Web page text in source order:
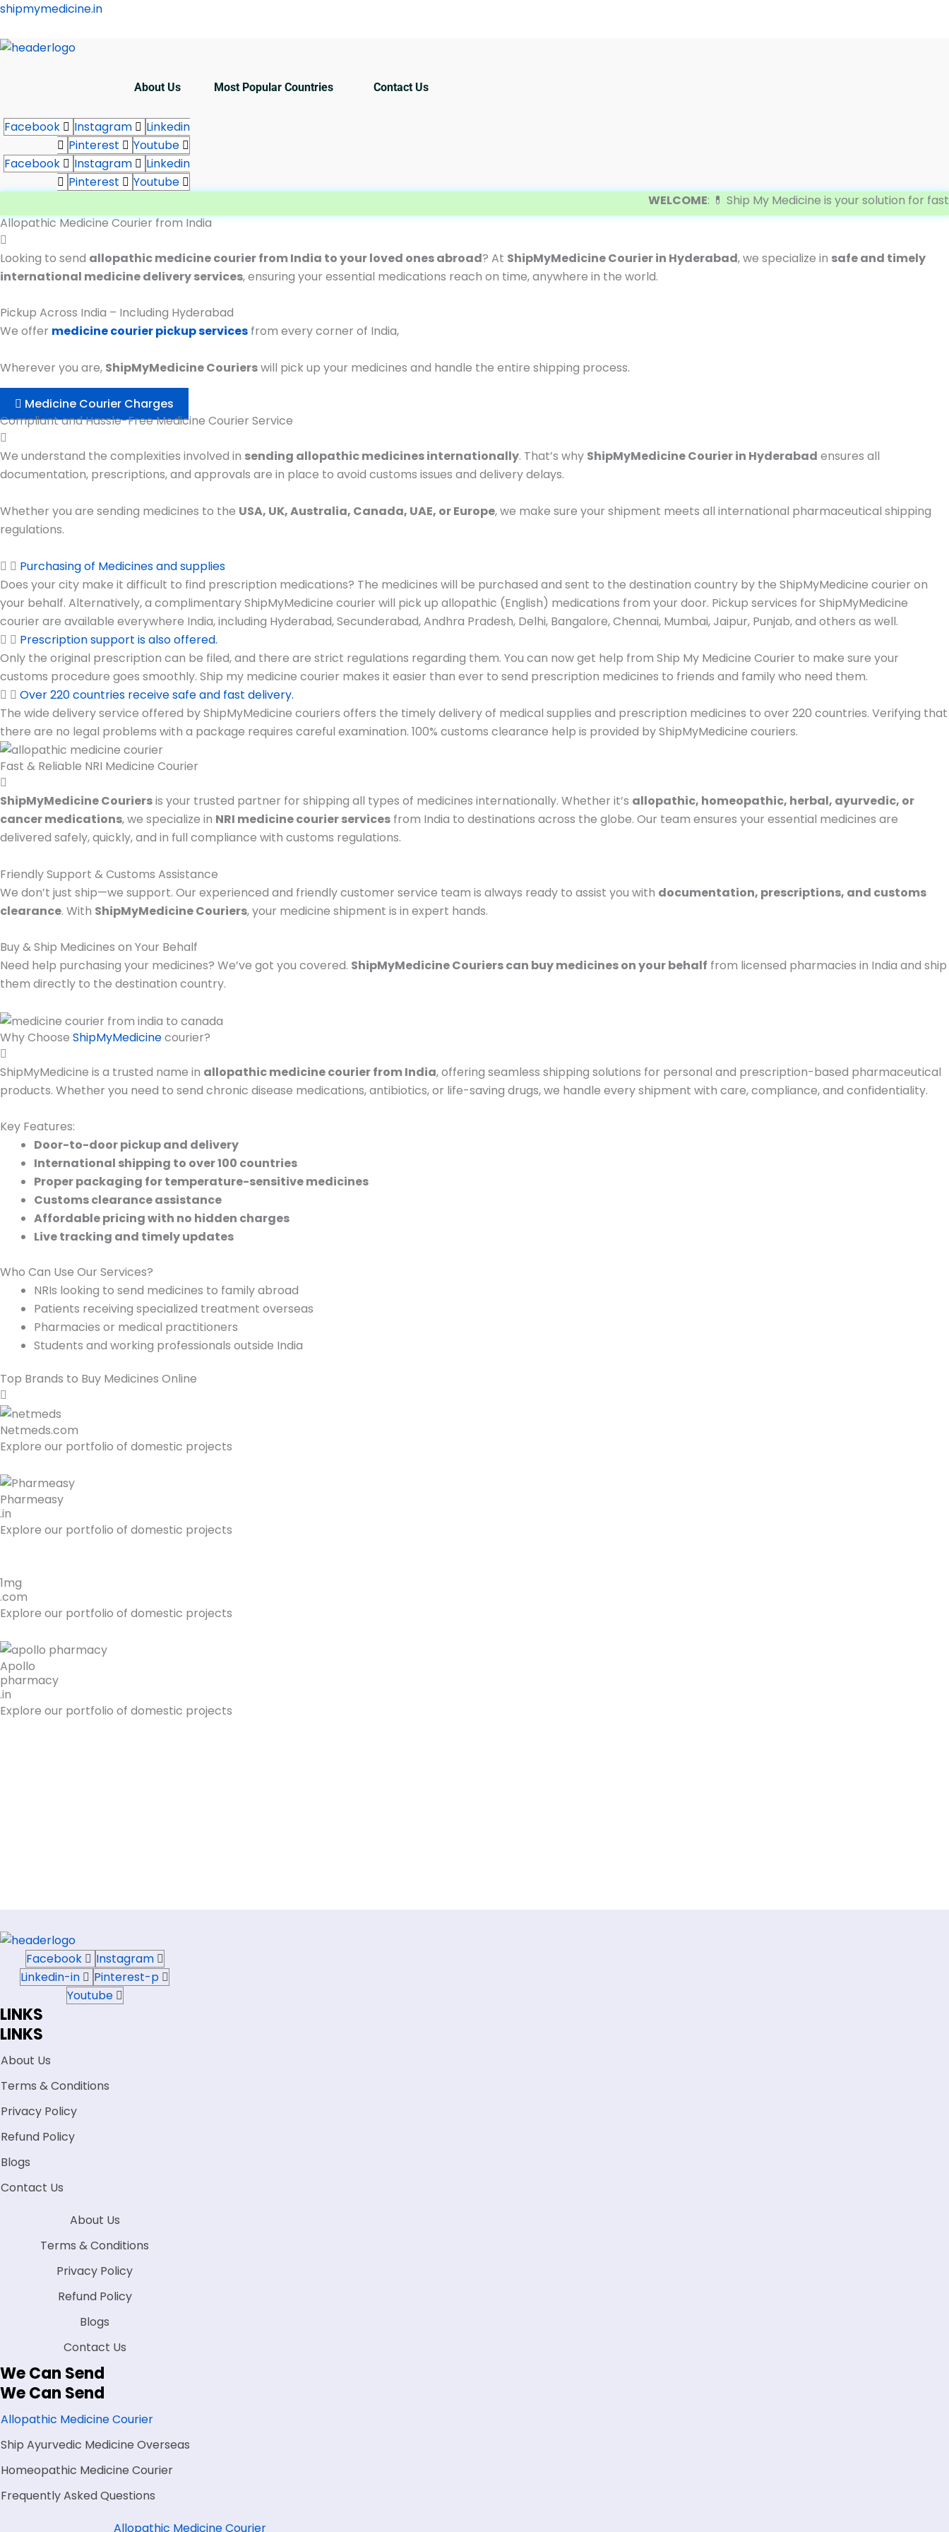
Skip
content
shipmymedicine.in
About Us Most Popular Countries Contact Us
Facebook Instagram
Linkedin
Pinterest
Youtube
Facebook
Instagram
Linkedin
Pinterest
Youtube
WELCOME: 💊 Ship My Medicine is your solution for fast and
Allopathic Medicine Courier from India
Looking to send allopathic medicine courier from India to your loved ones abroad? At ShipMyMedicine Courier in Hyderabad, we specialize in safe and timely
international medicine delivery services, ensuring your essential medications reach on time, anywhere in the world.
Pickup Across India – Including Hyderabad
We offer medicine courier pickup services from every corner of India,
Wherever you are, ShipMyMedicine Courierswill pick up your medicines and handle the entire shipping process.
Medicine Courier Charges
Compliant and Hassle-Free Medicine Courier Service
We understand the complexities involved in sending allopathic medicines internationally. That’s why ShipMyMedicine Courier in Hyderabad ensures all
documentation, prescriptions, and approvals are in place to avoid customs issues and delivery delays.
Whether you are sending medicines to the USA, UK, Australia, Canada, UAE, or Europe, we make sure your shipment meets all international pharmaceutical shipping
regulations.
Purchasing of Medicines and supplies
Does your city make it difficult to find prescription medications? The medicines will be purchased and sent to the destination country by the ShipMyMedicine courier on
your behalf. Alternatively, a complimentary ShipMyMedicine courier will pick up allopathic (English) medications from your door. Pickup services for ShipMyMedicine
courier are available everywhere India, including Hyderabad, Secunderabad, Andhra Pradesh, Delhi, Bangalore, Chennai, Mumbai, Jaipur, Punjab, and others as well.
Prescription support is also offered.
Only the original prescription can be filed, and there are strict regulations regarding them. You can now get help from Ship My Medicine Courier to make sure your
customs procedure goes smoothly. Ship my medicine courier makes it easier than ever to send prescription medicines to friends and family who need them.
Over 220 countries receive safe and fast delivery.
The wide delivery service offered by ShipMyMedicine couriers offers the timely delivery of medical supplies and prescription medicines to over 220 countries. Verifying that
there are no legal problems with a package requires careful examination. 100% customs clearance help is provided by ShipMyMedicine couriers.
Fast & Reliable NRI Medicine Courier
ShipMyMedicine Couriersis your trusted partner for shipping all types of medicines internationally. Whether it’s allopathic, homeopathic, herbal, ayurvedic, or
cancer medications, we specialize in NRI medicine courier services from India to destinations across the globe. Our team ensures your essential medicines are
delivered safely, quickly, and in full compliance with customs regulations.
Friendly Support & Customs Assistance
We don’t just ship—we support. Our experienced and friendly customer service team is always ready to assist you with documentation, prescriptions, and customs
clearance. With ShipMyMedicine Couriers, your medicine shipment is in expert hands.
Buy & Ship Medicines on Your Behalf
Need help purchasing your medicines? We’ve got you covered. ShipMyMedicine Couriers can buy medicines on your behalf from licensed pharmacies in India and ship
them directly to the destination country.
Why Choose ShipMyMedicinecourier?
ShipMyMedicine is a trusted name in allopathic medicine courier from India, offering seamless shipping solutions for personal and prescription-based pharmaceutical
products. Whether you need to send chronic disease medications, antibiotics, or life-saving drugs, we handle every shipment with care, compliance, and confidentiality.
Key Features:
Door-to-door pickup and delivery
International shipping to over 100 countries
Proper packaging for temperature-sensitive medicines
Customs clearance assistance
Affordable pricing with no hidden charges
Live tracking and timely updates
Who Can Use Our Services?
NRIs looking to send medicines to family abroad
Patients receiving specialized treatment overseas
Pharmacies or medical practitioners
Students and working professionals outside India
Top Brands to Buy Medicines Online
Netmeds.com
Explore our portfolio of domestic projects
Pharmeasy
.in
Explore our portfolio of domestic projects
1mg
.com
Explore our portfolio of domestic projects
Apollo
pharmacy
.in
Explore our portfolio of domestic projects
Facebook
Instagram
Linkedin-in
Pinterest-p
Youtube
LINKS
LINKS
About Us
Terms & Conditions
Privacy Policy
Refund Policy
Blogs
Contact Us
About Us
Terms & Conditions
Privacy Policy
Refund Policy
Blogs
Contact Us
We Can Send
We Can Send
Allopathic Medicine Courier
Ship Ayurvedic Medicine Overseas
Homeopathic Medicine Courier
Frequently Asked Questions
Allopathic Medicine Courier